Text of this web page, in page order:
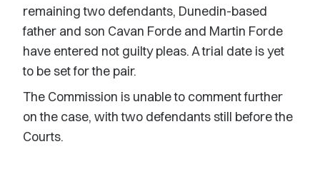
remaining two defendants, Dunedin-based
father and son Cavan Forde and Martin Forde
have entered not guilty pleas. A trial date is yet
to be set for the pair.
The Commission is unable to comment further
on the case, with two defendants still before the
Courts.